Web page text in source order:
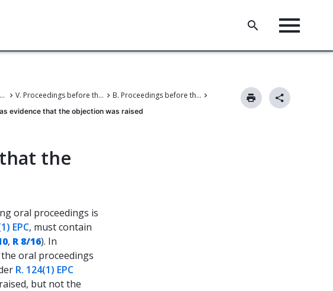
Case Law of the Boards of Appeal of the European Patent Office V. Proceedings before the Boards of Appeal
B. Proceedings before the Enlarged Board of Appeal
evidence that the objection was raised
the
oral proceedings is
EPC, must contain
, R 8/16). In
oral proceedings
R. 124(1) EPC
but not the